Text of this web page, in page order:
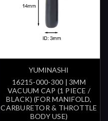
YUMINASHI
16215-000-300 | 3MM
VACUUM CAP (1 PIECE /
BLACK) (FOR MANIFOLD,
CARBURETOR & THROTTLE
BODY USE)